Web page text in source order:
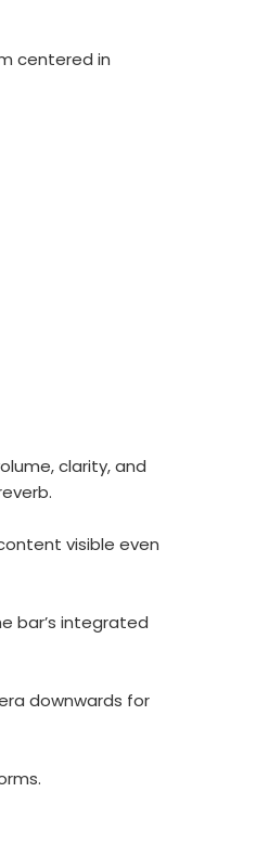
centered in
clarity, and
visible even
bar’s integrated
downwards for